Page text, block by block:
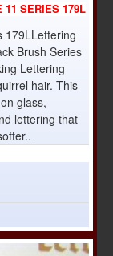
11 SERIES 179L
179LLettering
Brush Series
Lettering
hair. This
glass,
lettering that